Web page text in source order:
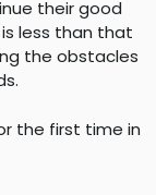
their good
less than that
the obstacles
the first time in